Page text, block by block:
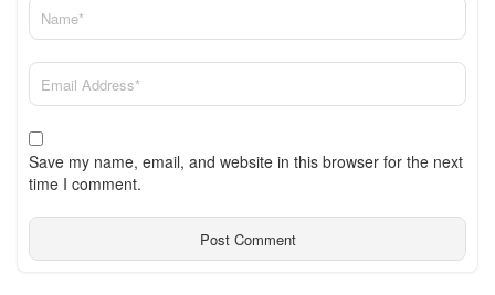
Save my name, email, and website in this browser for the next
time I comment.